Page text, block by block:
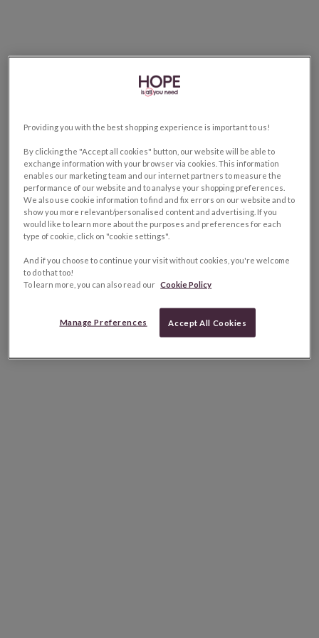
Providing you with the best shopping experience is important to us!
By clicking the "Accept all cookies" button, our website will be able to
exchange information with your browser via cookies. This information
enables our marketing team and our internet partners to measure the
performance of our website and to analyse your shopping preferences.
We also use cookie information to find and fix errors on our website and to
show you more relevant/personalised content and advertising. If you
would like to learn more about the purposes and preferences for each
type of cookie, click on "cookie settings".
And if you choose to continue your visit without cookies, you're welcome
to do that too!
To learn more, you can also read our Cookie Policy
Manage Preferences Accept All Cookies